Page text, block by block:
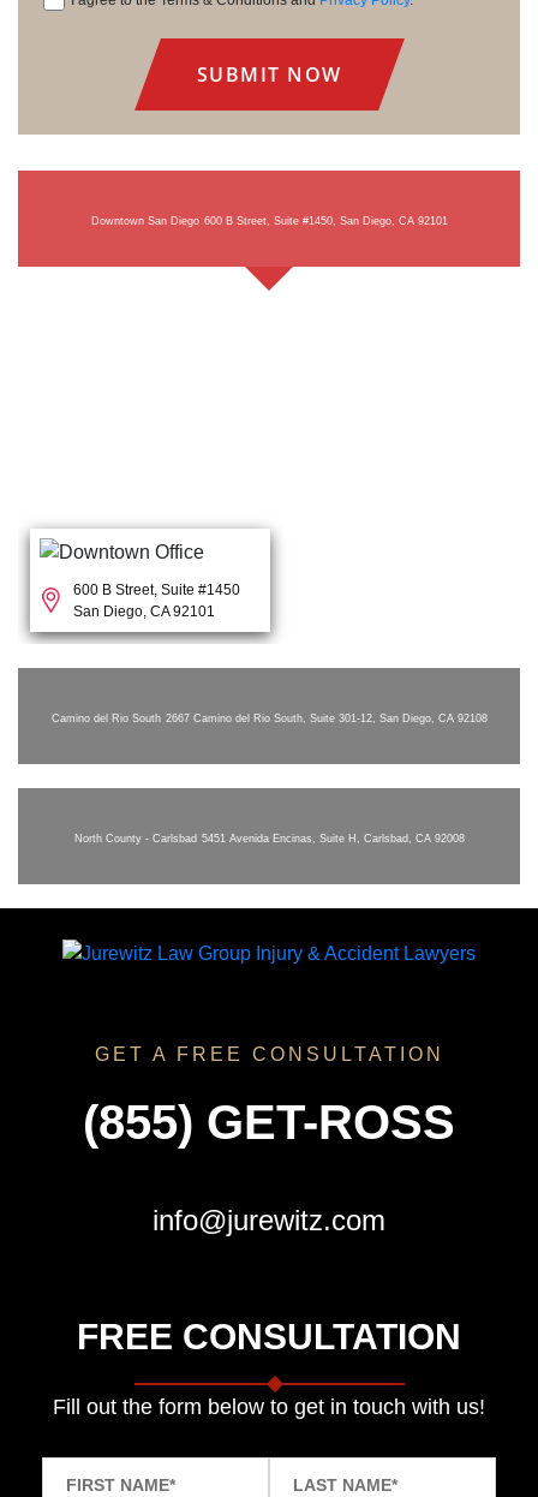
Downtown San Diego 600 B Street, Suite #1450, San Diego, CA 92101
600 B Street, Suite #1450
San Diego, CA 92101
Camino del Rio South 2667 Camino del Rio South, Suite 301-12, San Diego, CA 92108
North County - Carlsbad 5451 Avenida Encinas, Suite H, Carlsbad, CA 92008
GET A FREE CONSULTATION
(855) GET-ROSS
info@jurewitz.com
FREE CONSULTATION
Fill out the form below to get in touch with us!
FIRST NAME* LAST NAME*